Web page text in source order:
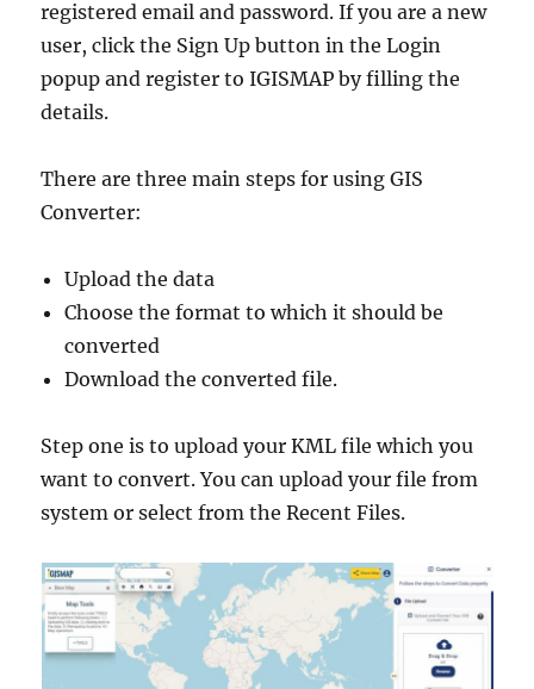
registered email and password. If you are a new
user, click the Sign Up button in the Login
popup and register to IGISMAP by filling the
details.
There are three main steps for using GIS
Converter:
Upload the data
Choose the format to which it should be
converted
Download the converted file.
Step one is to upload your KML file which you
want to convert. You can upload your file from
system or select from the Recent Files.